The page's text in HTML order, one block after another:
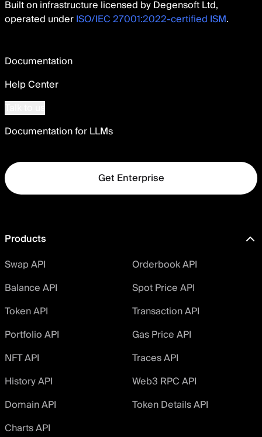
Built on infrastructure licensed by Degensoft Ltd,
operated underISO/IEC 27001:2022-certified ISM.
Documentation
Help Center
Documentation for LLMs
Get Enterprise
Products
Swap API
Orderbook API
Balance API
Spot Price API
Token API
Transaction API
Portfolio API
Gas Price API
NFT API
Traces API
History API
Web3 RPC API
Domain API
Token Details API
Charts API